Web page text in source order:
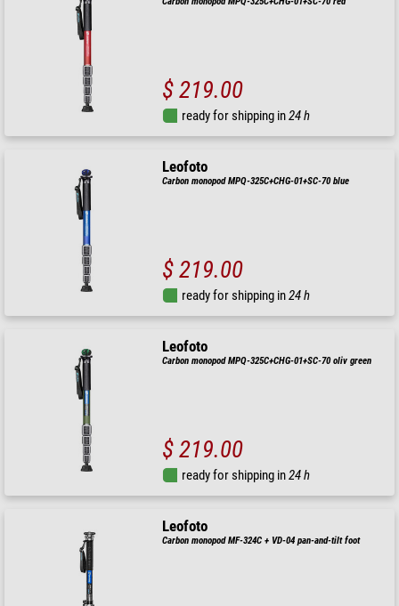
$ 219.00
ready for shipping in24 h
Leofoto
Carbon monopod MPQ-325C+CHG-01+SC-70 blue
$ 219.00
ready for shipping in24 h
Leofoto
Carbon monopod MPQ-325C+CHG-01+SC-70 oliv green
$ 219.00
ready for shipping in24 h
Leofoto
Carbon monopod MF-324C + VD-04 pan-and-tilt foot